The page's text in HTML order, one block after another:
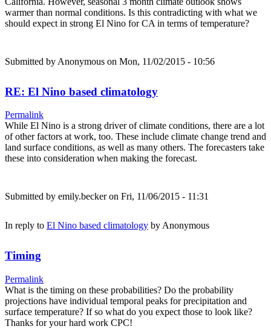
warmer than normal conditions. Is this contradicting with what we
should expect in strong El Nino for CA in terms of temperature?
Submitted by Anonymous on Mon, 11/02/2015 - 10:56
RE: El Nino based climatology
Permalink
While El Nino is a strong driver of climate conditions, there are a lot
of other factors at work, too. These include climate change trend and
land surface conditions, as well as many others. The forecasters take
these into consideration when making the forecast.
Submitted by emily.beckeron Fri, 11/06/2015 - 11:31
In reply to El Nino based climatology by Anonymous
Timing
Permalink
What is the timing on these probabilities? Do the probability
projections have individual temporal peaks for precipitation and
surface temperature? If so what do you expect those to look like?
Thanks for your hard work CPC!